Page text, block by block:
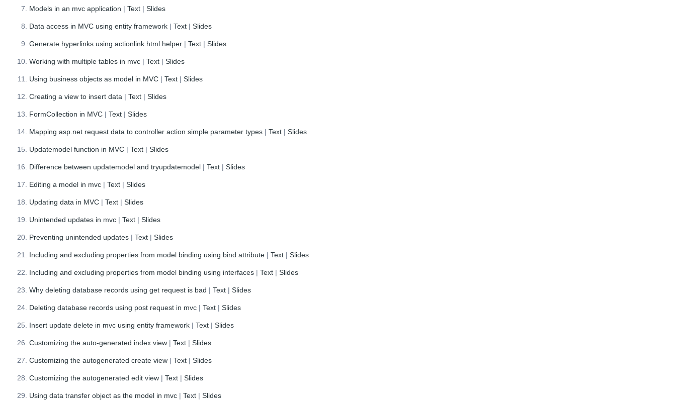
Models in an mvc application |Text |Slides
Data access in MVC using entity framework |Text |Slides
Generate hyperlinks using actionlink html helper |Text |Slides
Working with multiple tables in mvc |Text |Slides
Using business objects as model in MVC |Text |Slides
Creating a view to insert data |Text |Slides
FormCollection in MVC |Text |Slides
Mapping asp.net request data to controller action simple parameter types |Text |Slides
Updatemodel function in MVC |Text |Slides
Difference between updatemodel and tryupdatemodel |Text |Slides
Editing a model in mvc |Text |Slides
Updating data in MVC |Text |Slides
Unintended updates in mvc |Text |Slides
Preventing unintended updates |Text |Slides
Including and excluding properties from model binding using bind attribute |Text |Slides
Including and excluding properties from model binding using interfaces |Text |Slides
Why deleting database records using get request is bad |Text |Slides
Deleting database records using post request in mvc |Text |Slides
Insert update delete in mvc using entity framework |Text |Slides
Customizing the auto-generated index view |Text |Slides
Customizing the autogenerated create view |Text |Slides
Customizing the autogenerated edit view |Text |Slides
Using data transfer object as the model in mvc |Text |Slides